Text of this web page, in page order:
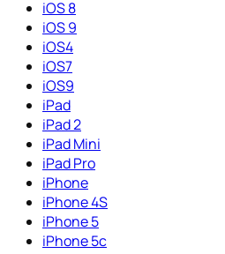
iOS 8
iOS 9
iOS4
iOS7
iOS9
iPad
iPad 2
iPad Mini
iPad Pro
iPhone
iPhone 4S
iPhone 5
iPhone 5c